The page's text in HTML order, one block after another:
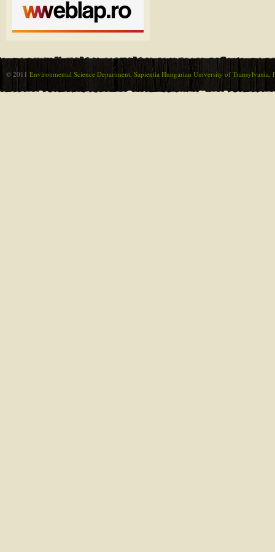
© 2011 Environmental Science Department, Sapientia Hungarian University of Transylvania,